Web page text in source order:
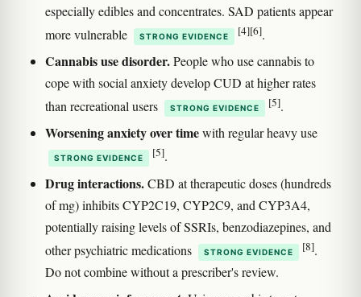
especially edibles and concentrates. SAD patients appear
more vulnerable
STRONG EVIDENCE [4][6].
Cannabis use disorder.People who use cannabis to
cope with social anxiety develop CUD at higher rates
than recreational users
STRONG EVIDENCE [5].
Worsening anxiety over timewith regular heavy use
STRONG EVIDENCE [5].
Drug interactions.CBD at therapeutic doses (hundreds
of mg) inhibits CYP2C19, CYP2C9, and CYP3A4,
potentially raising levels of SSRIs, benzodiazepines, and
other psychiatric medications
STRONG EVIDENCE [8].
Do not combine without a prescriber's review.